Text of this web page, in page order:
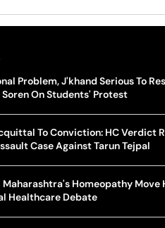
Problem, J'khand Serious To
Soren On Students' Protest
To Conviction: HC Verdict
Case Against Tarun Tejpal
Homeopathy Move
Healthcare Debate